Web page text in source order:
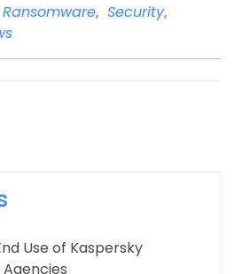
Ransomware, Security,
Use of Kaspersky